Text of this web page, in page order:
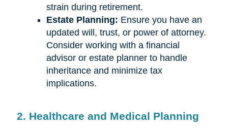
strain during retirement.
Estate Planning: Ensure you have an
updated will, trust, or power of attorney.
Consider working with a financial
advisor or estate planner to handle
inheritance and minimize tax
implications.
2. Healthcare and Medical Planning